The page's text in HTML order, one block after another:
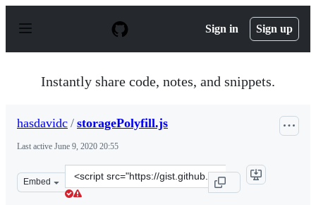
p
Sign in Sign up
Instantly share code, notes, and snippets.
hasdavidc / storagePolyfill.js
Last active June 9, 2020 20:55
Embed
Clone
this